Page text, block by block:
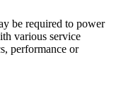
be required to power
various service
performance or